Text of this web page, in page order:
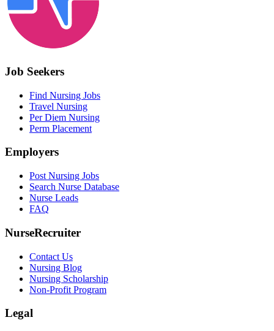
Job Seekers
Find Nursing Jobs
Travel Nursing
Per Diem Nursing
Perm Placement
Employers
Post Nursing Jobs
Search Nurse Database
Nurse Leads
FAQ
NurseRecruiter
Contact Us
Nursing Blog
Nursing Scholarship
Non-Profit Program
Legal